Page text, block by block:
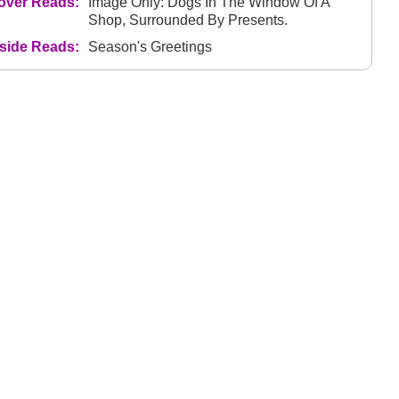
Shop, Surrounded By Presents.
Reads:
Season's Greetings